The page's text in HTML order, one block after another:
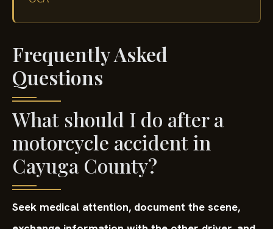
Frequently Asked
Questions
What should I do after a
motorcycle accident in
Cayuga County?
Seek medical attention, document the scene,